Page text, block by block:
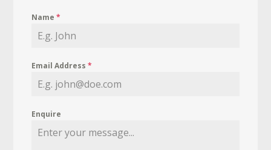
Name*
Email Address*
Enquire